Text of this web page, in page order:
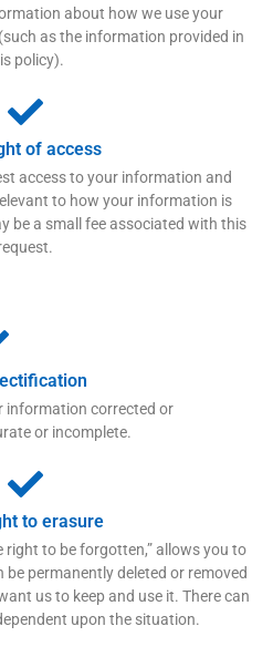
about how we use your
as the information provided in
policy).
of access
access to your information and
to how your information is
be a small fee associated with this
information corrected or
or incomplete.
to erasure
right to be forgotten,” allows you to
permanently deleted or removed
us to keep and use it. There can
upon the situation.